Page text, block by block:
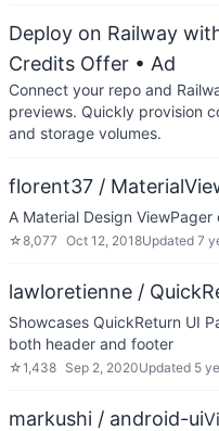
Deploy on Railway
Credits Offer • Ad
Connect your repo and
previews. Quickly provision
and storage volumes.
florent37 /
A Material Design
☆8,077 Oct 12, 2018Updated 7
lawloretienne /
Showcases QuickReturn UI
both header and footer
☆1,438 Sep 2, 2020Updated 5
markushi / android-ui